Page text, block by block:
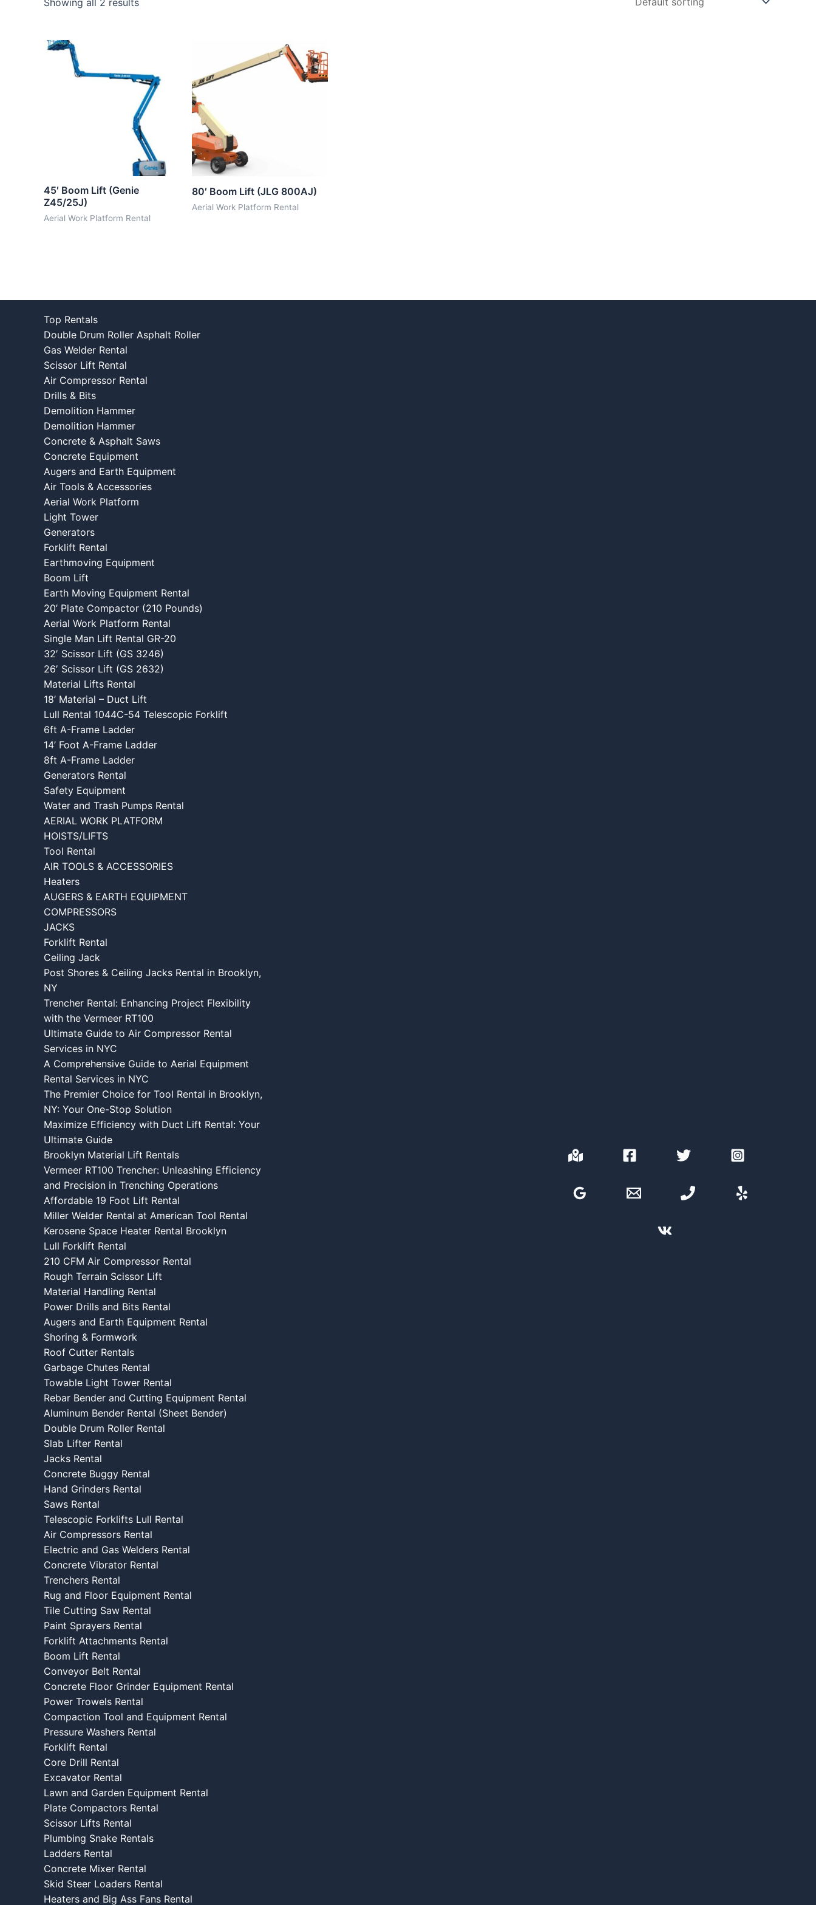
Showing all 2 results
45′ Boom Lift (Genie
Z45/25J)
Aerial Work Platform Rental
80′ Boom Lift (JLG 800AJ)
Aerial Work Platform Rental
Top Rentals
Double Drum Roller Asphalt Roller
Gas Welder Rental
Scissor Lift Rental
Air Compressor Rental
Drills & Bits
Demolition Hammer
Demolition Hammer
Concrete & Asphalt Saws
Concrete Equipment
Augers and Earth Equipment
Air Tools & Accessories
Aerial Work Platform
Light Tower
Generators
Forklift Rental
Earthmoving Equipment
Boom Lift
Earth Moving Equipment Rental
20’ Plate Compactor (210 Pounds)
Aerial Work Platform Rental
Single Man Lift Rental GR-20
32′ Scissor Lift (GS 3246)
26′ Scissor Lift (GS 2632)
Material Lifts Rental
18’ Material – Duct Lift
Lull Rental 1044C-54 Telescopic Forklift
6ft A-Frame Ladder
14’ Foot A-Frame Ladder
8ft A-Frame Ladder
Generators Rental
Safety Equipment
Water and Trash Pumps Rental
AERIAL WORK PLATFORM
HOISTS/LIFTS
Tool Rental
AIR TOOLS & ACCESSORIES
Heaters
AUGERS & EARTH EQUIPMENT
COMPRESSORS
JACKS
Forklift Rental
Ceiling Jack
Post Shores & Ceiling Jacks Rental in Brooklyn,
NY
Trencher Rental: Enhancing Project Flexibility
with the Vermeer RT100
Ultimate Guide to Air Compressor Rental
Services in NYC
A Comprehensive Guide to Aerial Equipment
Rental Services in NYC
The Premier Choice for Tool Rental in Brooklyn,
NY: Your One-Stop Solution
Maximize Efficiency with Duct Lift Rental: Your
Ultimate Guide
Brooklyn Material Lift Rentals
Vermeer RT100 Trencher: Unleashing Efficiency
and Precision in Trenching Operations
Affordable 19 Foot Lift Rental
Miller Welder Rental at American Tool Rental
Kerosene Space Heater Rental Brooklyn
Lull Forklift Rental
210 CFM Air Compressor Rental
Rough Terrain Scissor Lift
Material Handling Rental
Power Drills and Bits Rental
Augers and Earth Equipment Rental
Shoring & Formwork
Roof Cutter Rentals
Garbage Chutes Rental
Towable Light Tower Rental
Rebar Bender and Cutting Equipment Rental
Aluminum Bender Rental (Sheet Bender)
Double Drum Roller Rental
Slab Lifter Rental
Jacks Rental
Concrete Buggy Rental
Hand Grinders Rental
Saws Rental
Telescopic Forklifts Lull Rental
Air Compressors Rental
Electric and Gas Welders Rental
Concrete Vibrator Rental
Trenchers Rental
Rug and Floor Equipment Rental
Tile Cutting Saw Rental
Paint Sprayers Rental
Forklift Attachments Rental
Boom Lift Rental
Conveyor Belt Rental
Concrete Floor Grinder Equipment Rental
Power Trowels Rental
Compaction Tool and Equipment Rental
Pressure Washers Rental
Forklift Rental
Core Drill Rental
Excavator Rental
Lawn and Garden Equipment Rental
Plate Compactors Rental
Scissor Lifts Rental
Plumbing Snake Rentals
Ladders Rental
Concrete Mixer Rental
Skid Steer Loaders Rental
Heaters and Big Ass Fans Rental